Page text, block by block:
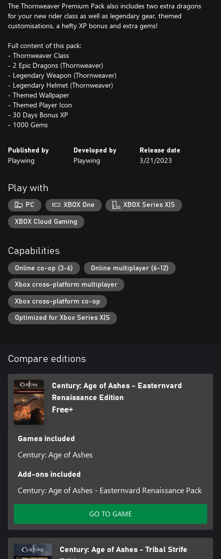
The Thornweaver Premium Pack also includes two extra dragons
for your new rider class as well as legendary gear, themed
customisations, a hefty XP bonus and extra gems!
Full content of this pack:
- Thornweaver Class
- 2 Epic Dragons (Thornweaver)
- Legendary Weapon (Thornweaver)
- Legendary Helmet (Thornweaver)
- Themed Wallpaper
- Themed Player Icon
- 30 Days Bonus XP
- 1000 Gems
Published by
Playwing
Developed by
Playwing
Release date
3/21/2023
Play with
PC XBOX One XBOX Series X|S
XBOX Cloud Gaming
Capabilities
Online co-op (3-6) Online multiplayer (6-12)
Xbox cross-platform multiplayer
Xbox cross-platform co-op
Optimized for Xbox Series X|S
Compare editions
Century: Age of Ashes - Easternvard
Renaissance Edition
Free+
Games included
Century: Age of Ashes
Add-ons included
Century: Age of Ashes - Easternvard Renaissance Pack
GO TO GAME
Century: Age of Ashes - Tribal Strife